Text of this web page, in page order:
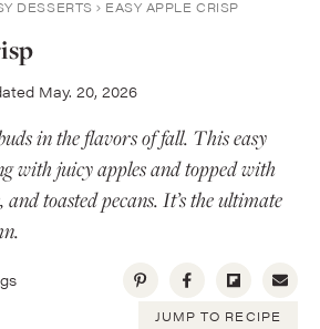
DESSERTS EASY APPLE CRISP
May. 20, 2026
in the flavors of fall. This easy
with juicy apples and topped with
toasted pecans. It’s the ultimate
JUMP TO RECIPE